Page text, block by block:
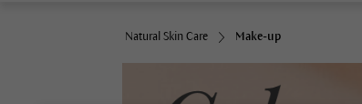
Natural Skin Care Make-up